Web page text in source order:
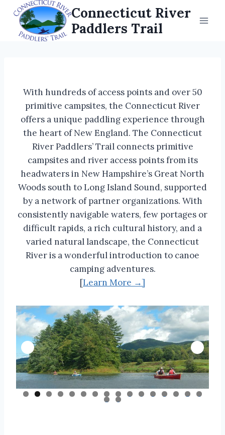
content
Connecticut River
Paddlers Trail
With hundreds of access points and over 50
primitive campsites, the Connecticut River
offers a unique paddling experience through
the heart of New England. The Connecticut
River Paddlers’ Trail connects primitive
campsites and river access points from its
headwaters in New Hampshire’s Great North
Woods south to Long Island Sound, supported
by a network of partner organizations. With
consistently navigable waters, few portages or
difficult rapids, a rich cultural history, and a
varied natural landscape, the Connecticut
River is a wonderful introduction to canoe
camping adventures.
[Learn More →]
0 1 2 3 4 5 6
7 8